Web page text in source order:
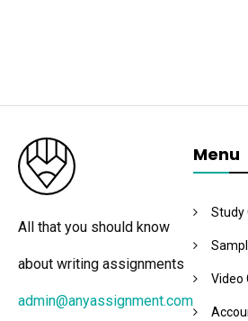
All that you should know
about writing assignments
admin@anyassignment.com
Menu
Study
Video